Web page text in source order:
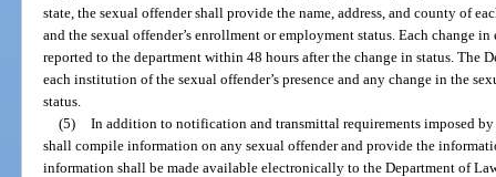
state, the sexual offender shall provide the name, address, and county of
and the sexual offender’s enrollment or employment status. Each change
reported to the department within 48 hours after the change in status. The
each institution of the sexual offender’s presence and any change in the
status.
(5) In addition to notification and transmittal requirements imposed
shall compile information on any sexual offender and provide the
information shall be made available electronically to the Department of